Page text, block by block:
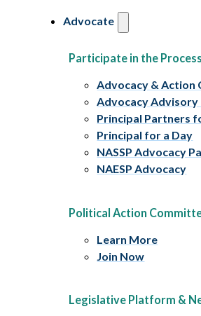
Advocate
Participate in the Process
Advocacy & Action
Advocacy Advisory
Principal Partners
Principal for a Day
NASSP Advocacy
NAESP Advocacy
Political Action
Learn More
Join Now
Legislative Platform &